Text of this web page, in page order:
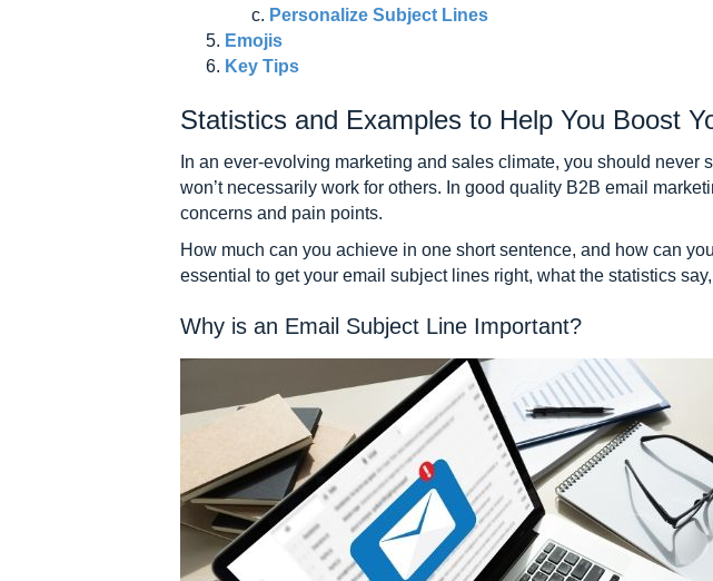
Personalize Subject Lines
Emojis
Key Tips
Statistics and Examples to Help You Boost
In an ever-evolving marketing and sales climate, you should
won’t necessarily work for others. In good quality B2B email
concerns and pain points.
How much can you achieve in one short sentence, and how can
essential to get your email subject lines right, what the statistics
Why is an Email Subject Line Important?